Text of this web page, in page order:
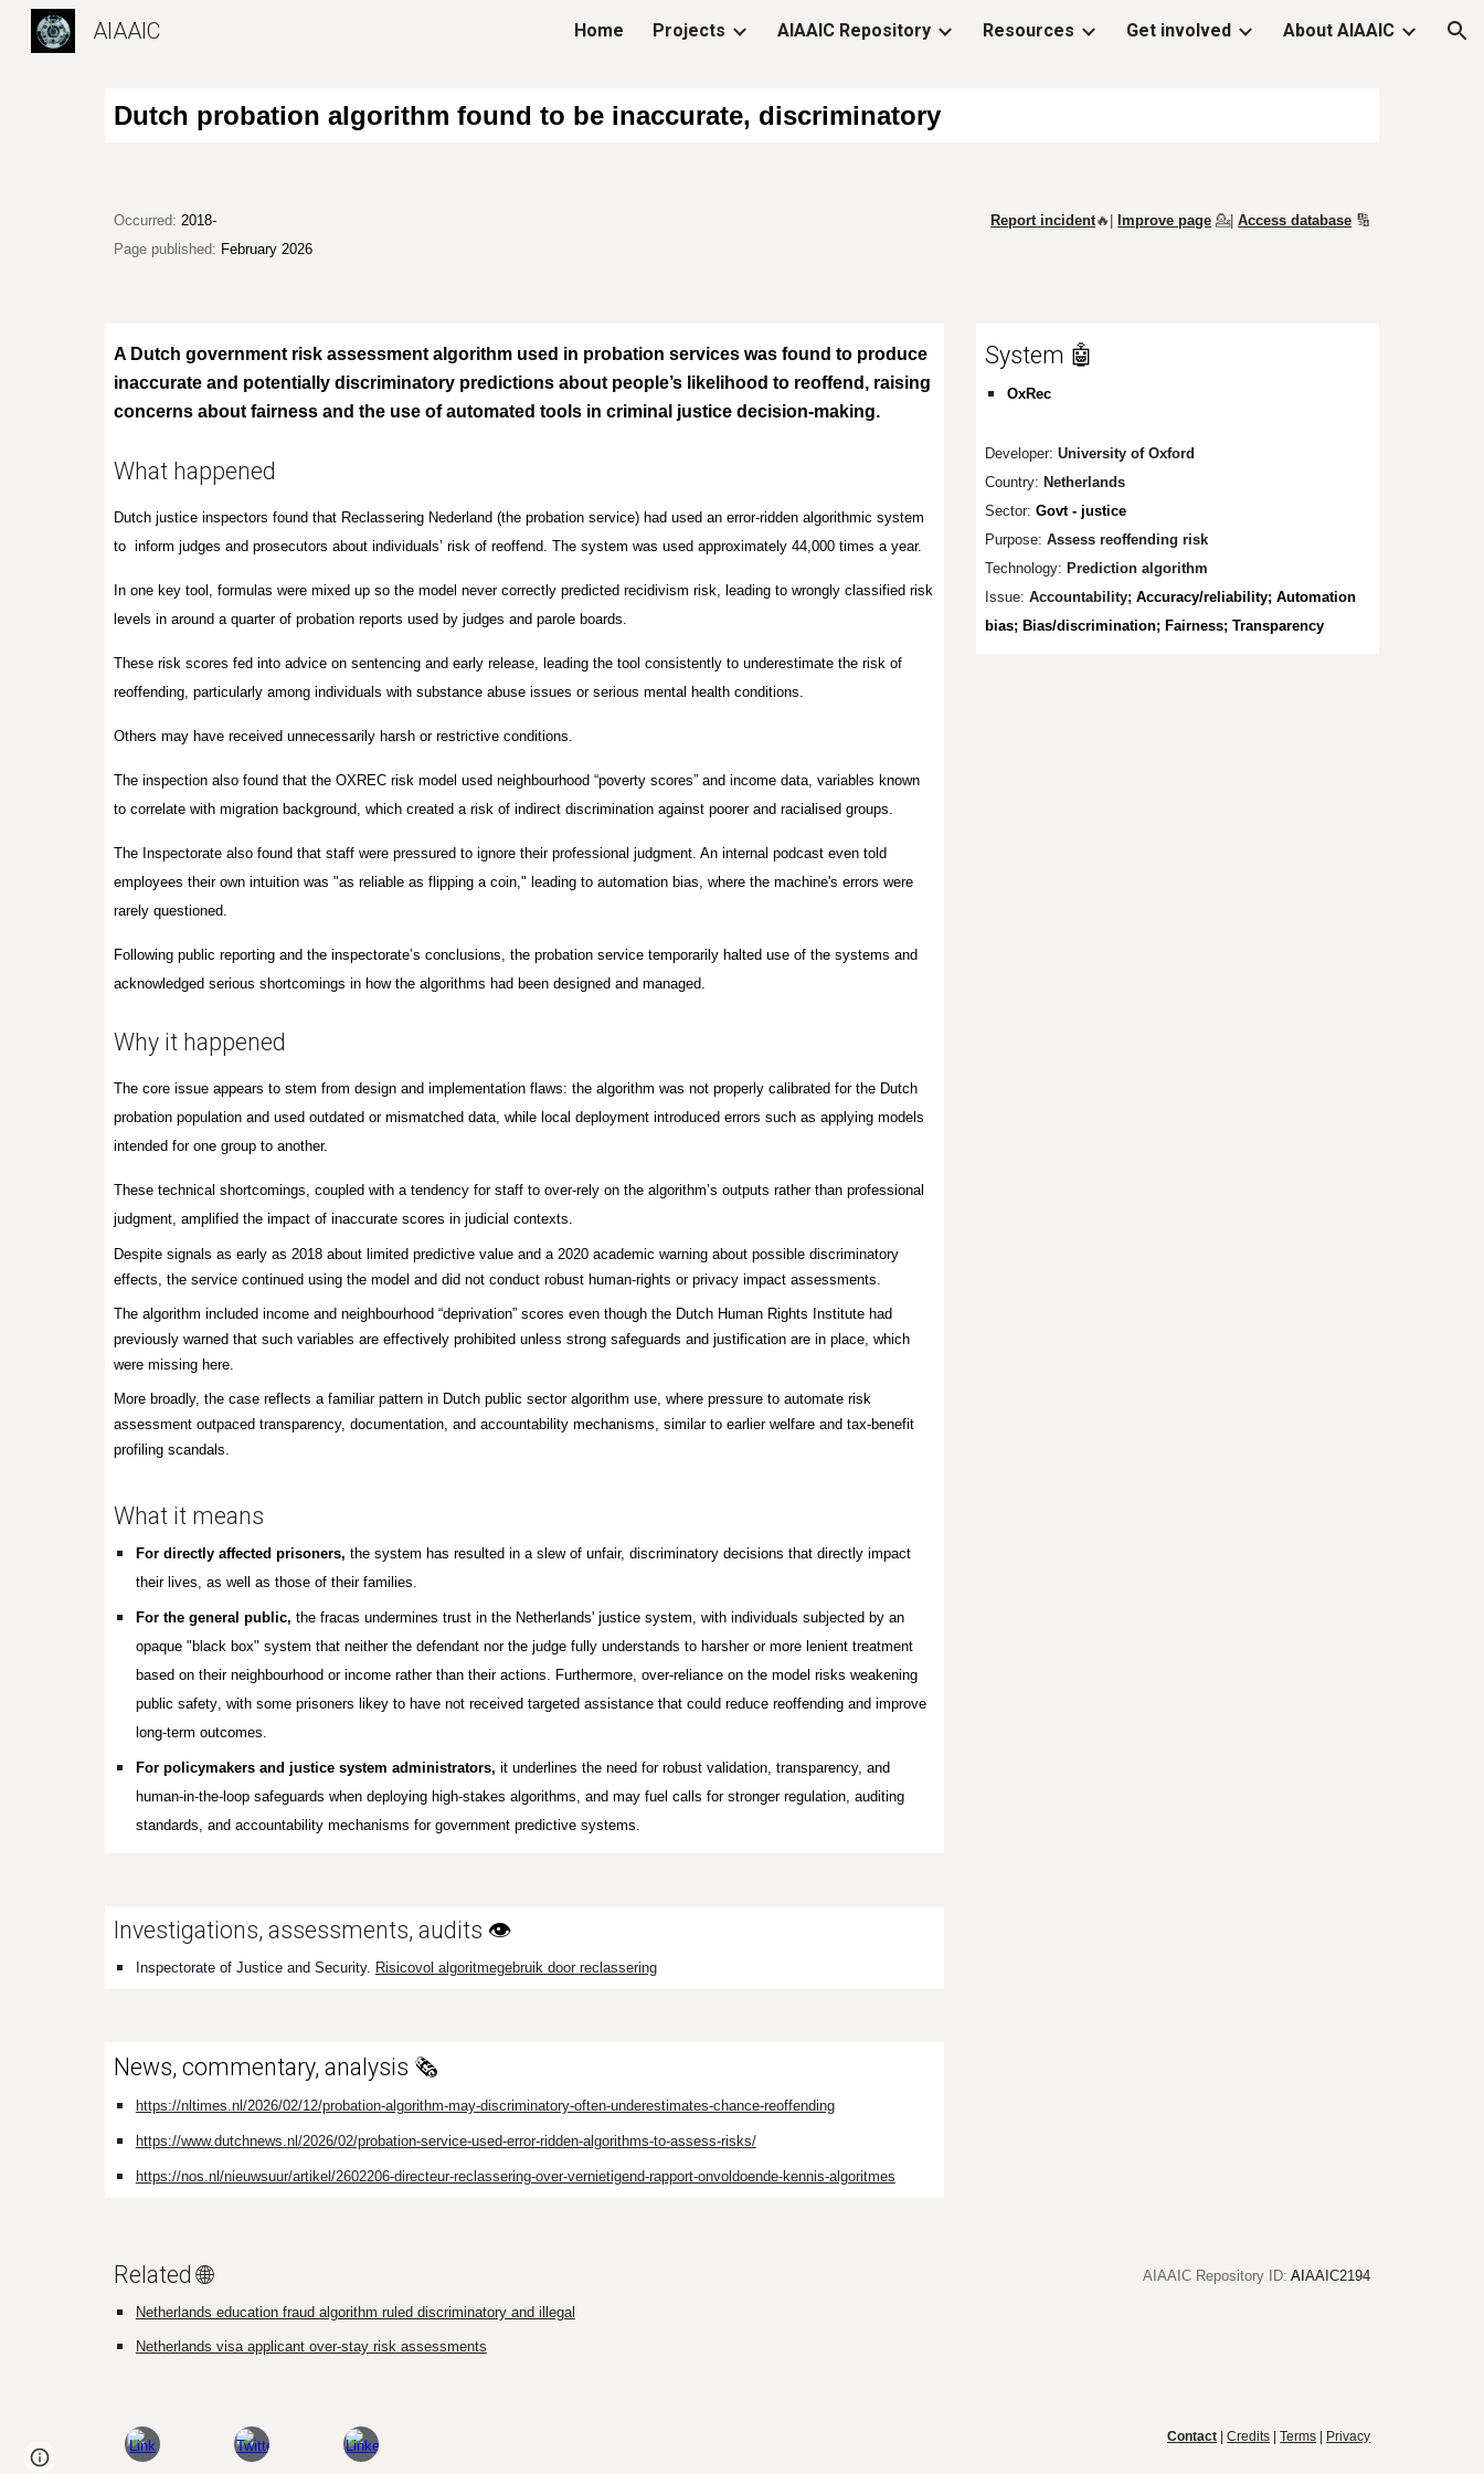
Skip to main content Skip to navigation
AIAAIC Home Projects AIAAIC Repository Resources Get involved About AIAAIC
Dutch probation algorithm found to be inaccurate, discriminatory
Occurred: 2018-
Page published: February 2026
Report incident🔥| Improve page 💁|Access database 🔢
A Dutch government risk assessment algorithm used in probation services was found to produce
inaccurate and potentially discriminatory predictions about people’s likelihood to reoffend, raising
concerns about fairness and the use of automated tools in criminal justice decision-making.
What happened
Dutch justice inspectors found that Reclassering Nederland (the probation service) had used an error‑ridden algorithmic system
to inform judges and prosecutors about individuals’ risk of reoffend. The system was used approximately 44,000 times a year.
In one key tool, formulas were mixed up so the model never correctly predicted recidivism risk, leading to wrongly classified risk
levels in around a quarter of probation reports used by judges and parole boards.
These risk scores fed into advice on sentencing and early release, leading the tool consistently to underestimate the risk of
reoffending, particularly among individuals with substance abuse issues or serious mental health conditions.
Others may have received unnecessarily harsh or restrictive conditions.
The inspection also found that the OXREC risk model used neighbourhood “poverty scores” and income data, variables known
to correlate with migration background, which created a risk of indirect discrimination against poorer and racialised groups.
The Inspectorate also found that staff were pressured to ignore their professional judgment. An internal podcast even told
employees their own intuition was "as reliable as flipping a coin," leading to automation bias, where the machine's errors were
rarely questioned.
Following public reporting and the inspectorate’s conclusions, the probation service temporarily halted use of the systems and
acknowledged serious shortcomings in how the algorithms had been designed and managed.
Why it happened
The core issue appears to stem from design and implementation flaws: the algorithm was not properly calibrated for the Dutch
probation population and used outdated or mismatched data, while local deployment introduced errors such as applying models
intended for one group to another.
These technical shortcomings, coupled with a tendency for staff to over-rely on the algorithm’s outputs rather than professional
judgment, amplified the impact of inaccurate scores in judicial contexts.
Despite signals as early as 2018 about limited predictive value and a 2020 academic warning about possible discriminatory
effects, the service continued using the model and did not conduct robust human‑rights or privacy impact assessments.
The algorithm included income and neighbourhood “deprivation” scores even though the Dutch Human Rights Institute had
previously warned that such variables are effectively prohibited unless strong safeguards and justification are in place, which
were missing here.
More broadly, the case reflects a familiar pattern in Dutch public sector algorithm use, where pressure to automate risk
assessment outpaced transparency, documentation, and accountability mechanisms, similar to earlier welfare and tax‑benefit
profiling scandals.
What it means
For directly affected prisoners, the system has resulted in a slew of unfair, discriminatory decisions that directly impact
their lives, as well as those of their families.
For the general public, the fracas undermines trust in the Netherlands' justice system, with individuals subjected by an
opaque "black box" system that neither the defendant nor the judge fully understands to harsher or more lenient treatment
based on their neighbourhood or income rather than their actions. Furthermore, over-reliance on the model risks weakening
public safety, with some prisoners likey to have not received targeted assistance that could reduce reoffending and improve
long-term outcomes.
For policymakers and justice system administrators, it underlines the need for robust validation, transparency, and
human-in-the-loop safeguards when deploying high-stakes algorithms, and may fuel calls for stronger regulation, auditing
standards, and accountability mechanisms for government predictive systems.
System 🤖
OxRec
Developer:University of Oxford
Country: Netherlands
Sector:Govt - justice
Purpose:Assess reoffending risk
Technology: Prediction algorithm
Issue: Accountability; Accuracy/reliability; Automation
bias; Bias/discrimination; Fairness; Transparency
Investigations, assessments, audits 👁️
Inspectorate of Justice and Security. Risicovol algoritmegebruik door reclassering
News, commentary, analysis 🗞️
https://nltimes.nl/2026/02/12/probation-algorithm-may-discriminatory-often-underestimates-chance-reoffending
https://www.dutchnews.nl/2026/02/probation-service-used-error-ridden-algorithms-to-assess-risks/
https://nos.nl/nieuwsuur/artikel/2602206-directeur-reclassering-over-vernietigend-rapport-onvoldoende-kennis-algoritmes
Related 🌐
Netherlands education fraud algorithm ruled discriminatory and illegal
Netherlands visa applicant over-stay risk assessments
AIAAIC Repository ID:AIAAIC2194
Contact |Credits |Terms Privacy
Google Sites Report abuse